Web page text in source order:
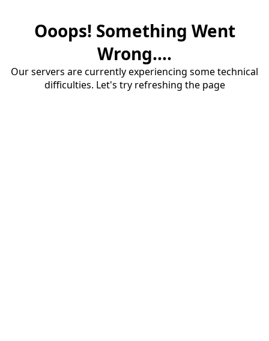
Ooops! Something Went
Wrong....
Our servers are currently experiencing some technical
difficulties. Let's try refreshing the page